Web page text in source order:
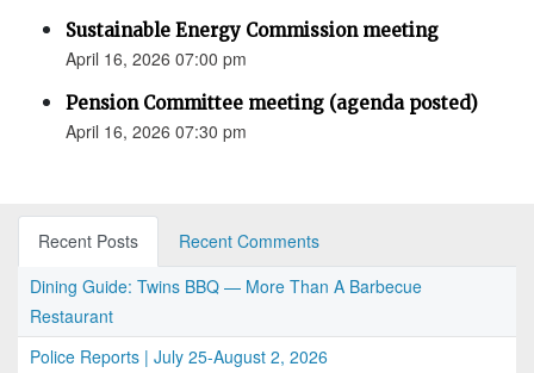
Sustainable Energy Commission meeting
April 16, 2026 07:00 pm
Pension Committee meeting (agenda posted)
April 16, 2026 07:30 pm
Recent Posts
Recent Comments
Dining Guide: Twins BBQ — More Than A Barbecue
Restaurant
Police Reports | July 25-August 2, 2026